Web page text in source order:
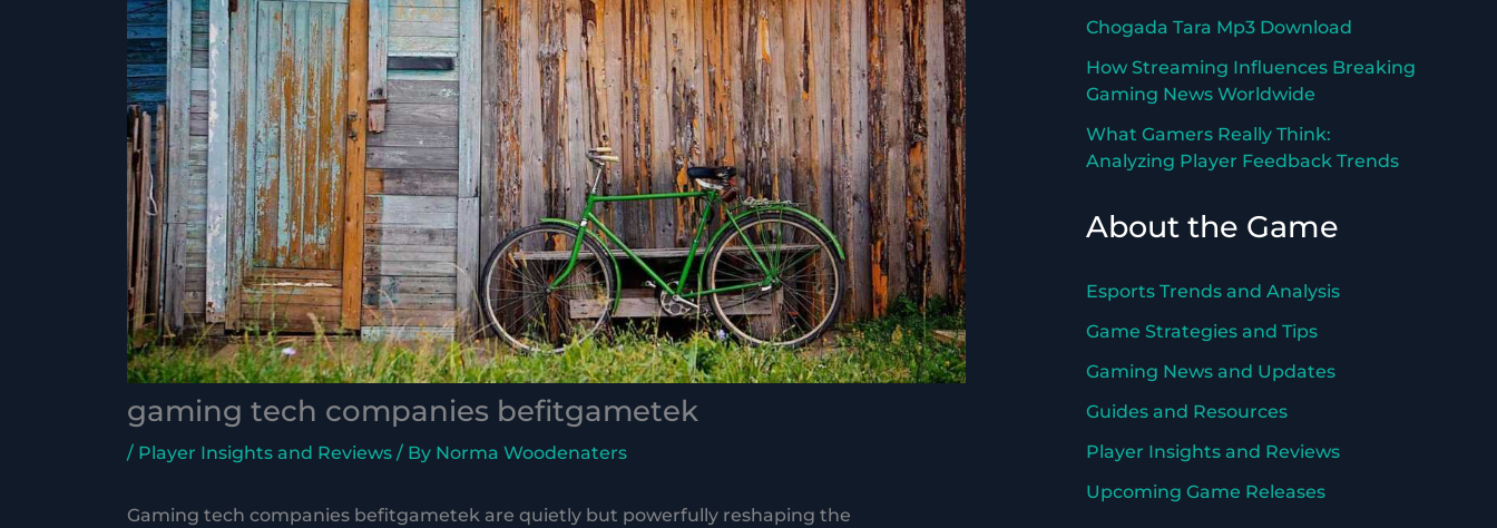
gaming tech companies befitgametek
/ Player Insights and Reviews/ By Norma Woodenaters
Gaming tech companies befitgametek are quietly but powerfully reshaping the
Chogada Tara Mp3 Download
How Streaming Influences Breaking
Gaming News Worldwide
What Gamers Really Think:
Analyzing Player Feedback Trends
About the Game
Esports Trends and Analysis
Game Strategies and Tips
Gaming News and Updates
Guides and Resources
Player Insights and Reviews
Upcoming Game Releases